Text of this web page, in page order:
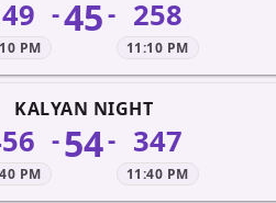
PM
-45- 258
11:10 PM
KALYAN NIGHT
PM
-54- 347
11:40 PM